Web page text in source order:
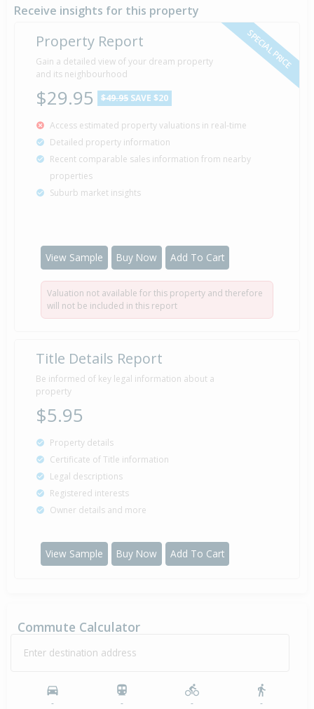
Receive insights for this property
SPECIAL PRICE
Property Report
Gain a detailed view of your dream property
and its neighbourhood
$29.95 $49.95 SAVE $20
Access estimated property valuations in real-time
Detailed property information
Recent comparable sales information from nearby
properties
Suburb market insights
View Sample Buy Now Add To Cart
Valuation not available for this property and therefore
will not be included in this report
Title Details Report
Be informed of key legal information about a
property
$5.95
Property details
Certificate of Title information
Legal descriptions
Registered interests
Owner details and more
View Sample Buy Now Add To Cart
Commute Calculator
Enter destination address
- - - -